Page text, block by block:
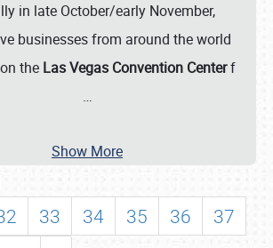
in late October/early November,
businesses from around the world
the Las Vegas Convention Centerf
…
Show More
33 34 35 36
37